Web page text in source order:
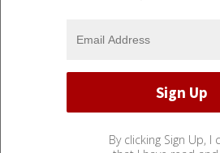
By clicking Sign Up, I